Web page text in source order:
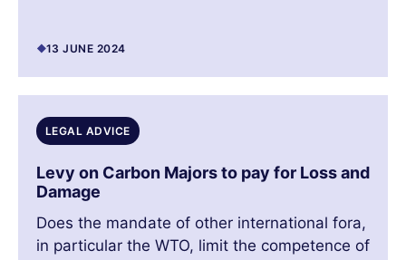
13 JUNE 2024
LEGAL ADVICE
Levy on Carbon Majors to pay for Loss and
Damage
Does the mandate of other international fora,
in particular the WTO, limit the competence of